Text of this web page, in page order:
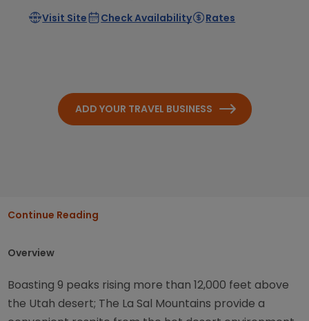
Visit Site
Check Availability Rates
ADD YOUR TRAVEL BUSINESS
Continue Reading
Overview
Boasting 9 peaks rising more than 12,000 feet above
the Utah desert; The La Sal Mountains provide a